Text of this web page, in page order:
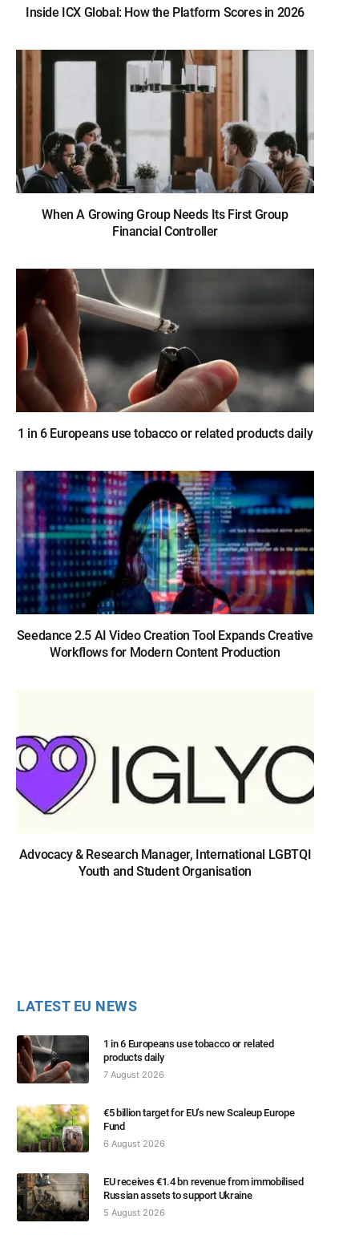
Inside ICX Global: How the Platform Scores in 2026
When A Growing Group Needs Its First Group
Financial Controller
1 in 6 Europeans use tobacco or related products daily
Seedance 2.5 AI Video Creation Tool Expands Creative
Workflows for Modern Content Production
Advocacy & Research Manager, International LGBTQI
Youth and Student Organisation
LATEST EU NEWS
1 in 6 Europeans use tobacco or related
products daily
7 August 2026
€5 billion target for EU’s new Scaleup Europe
Fund
6 August 2026
EU receives €1.4 bn revenue from immobilised
Russian assets to support Ukraine
5 August 2026